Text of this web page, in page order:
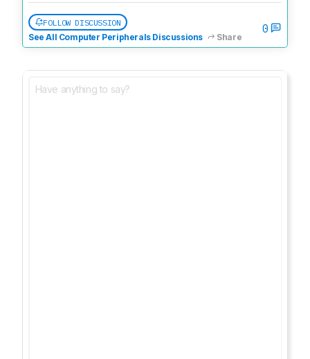
FOLLOW DISCUSSION
See All Computer Peripherals Discussions
Share
0